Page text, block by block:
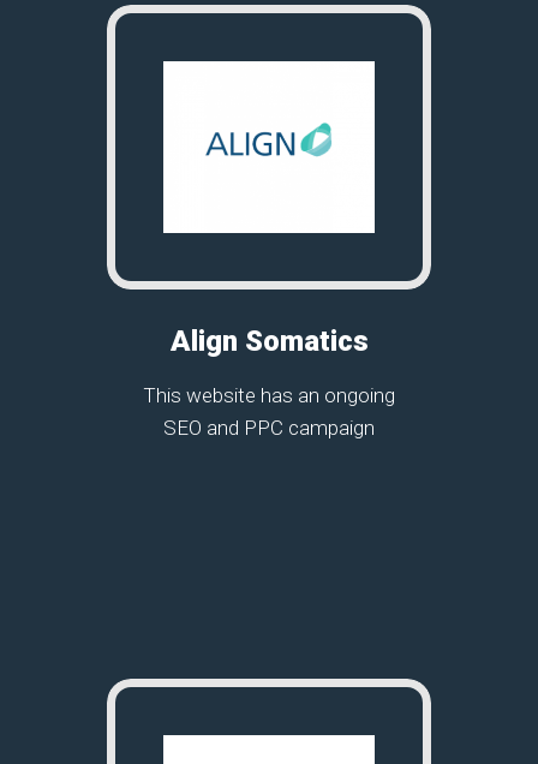
Align Somatics
This website has an ongoing
SEO and PPC campaign